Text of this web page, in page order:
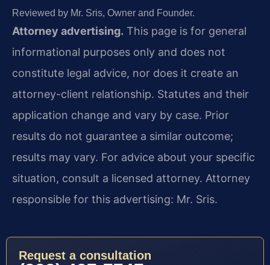
Reviewed by Mr. Sris, Owner and Founder.
Attorney advertising. This page is for general
informational purposes only and does not
constitute legal advice, nor does it create an
attorney-client relationship. Statutes and their
application change and vary by case. Prior
results do not guarantee a similar outcome;
results may vary. For advice about your specific
situation, consult a licensed attorney. Attorney
responsible for this advertising: Mr. Sris.
Request a consultation